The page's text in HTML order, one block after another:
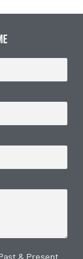
& Present